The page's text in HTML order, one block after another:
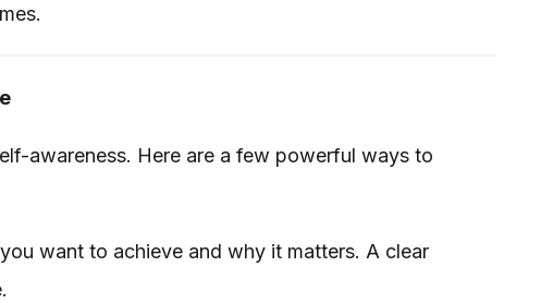
awareness. Here are a few powerful ways to
want to achieve and why it matters. A clear